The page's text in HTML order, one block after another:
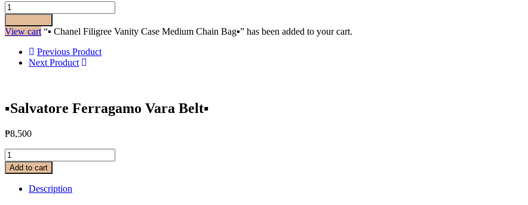
View cart “▪️ Chanel Filigree Vanity Case Medium Chain Bag▪️” has been added to your cart.
Previous Product
Next Product
▪️Salvatore Ferragamo Vara Belt▪️
₱8,500
Add to cart
Description